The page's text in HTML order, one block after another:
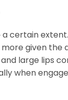
certain
given the
large lips
when